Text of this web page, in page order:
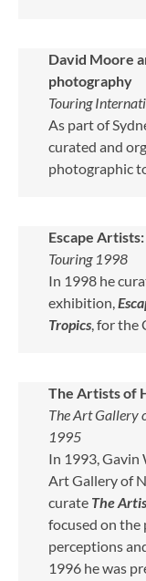
David Moore
photography
Touring
As part of
curated and
photographic
Escape
Touring 1998
In 1998 he
exhibition,
Tropics, for the
The Artists of
The Art Gallery
1995
In 1993, Gavin
Art Gallery of
curate The
focused on the
perceptions
1996 he was